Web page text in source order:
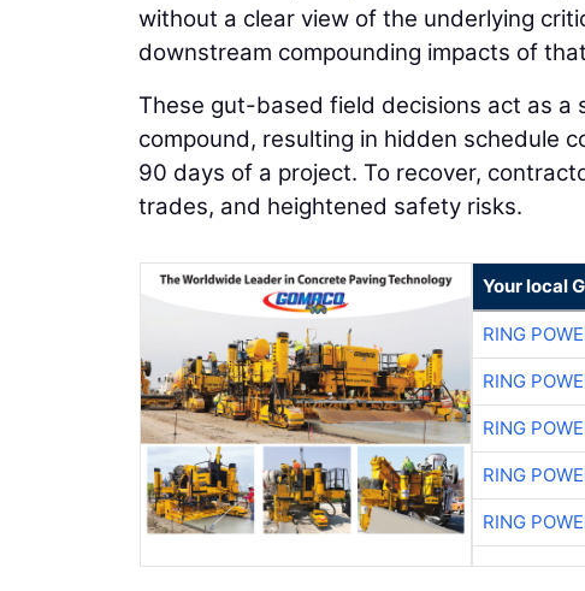
without a clear view of the underlying
downstream compounding impacts of
These gut-based field decisions act as a
compound, resulting in hidden schedule
90 days of a project. To recover,
trades, and heightened safety risks.
Your local
RING
RING
RING
RING
RING